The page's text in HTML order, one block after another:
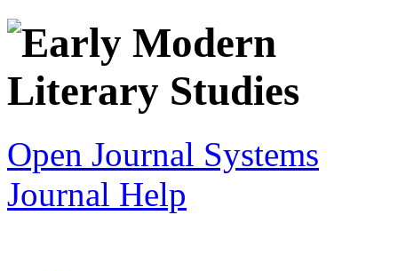
Open Journal Systems
Journal Help